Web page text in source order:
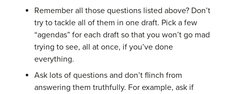
Remember all those questions listed above? Don’t
try to tackle all of them in one draft. Pick a few
“agendas” for each draft so that you won’t go mad
trying to see, all at once, if you’ve done
everything.
Ask lots of questions and don’t flinch from
answering them truthfully. For example, ask if